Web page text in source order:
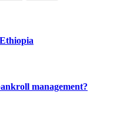
management?